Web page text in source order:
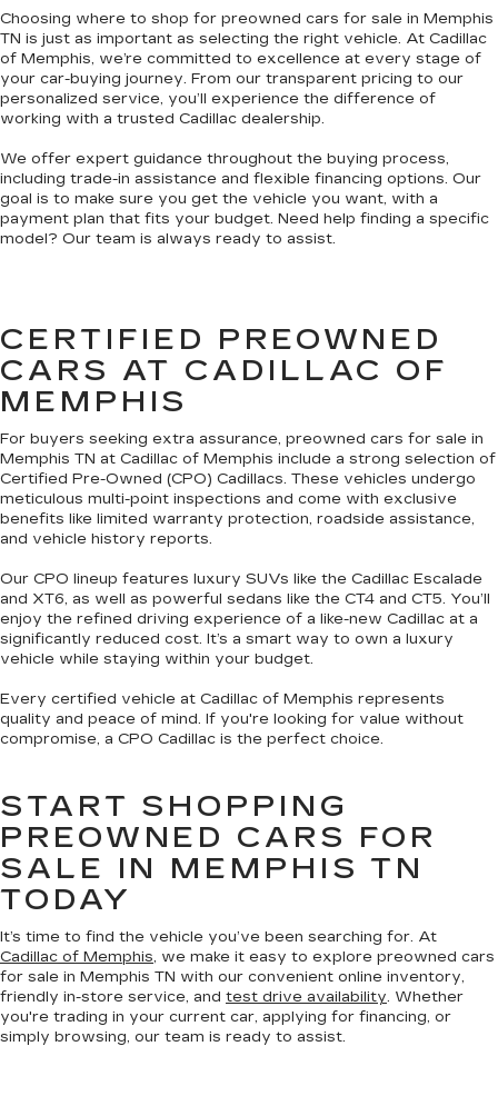
Choosing where to shop for preowned cars for sale in Memphis
TN is just as important as selecting the right vehicle. At Cadillac
of Memphis, we’re committed to excellence at every stage of
your car-buying journey. From our transparent pricing to our
personalized service, you’ll experience the difference of
working with a trusted Cadillac dealership.
We offer expert guidance throughout the buying process,
including trade-in assistance and flexible financing options. Our
goal is to make sure you get the vehicle you want, with a
payment plan that fits your budget. Need help finding a specific
model? Our team is always ready to assist.
CERTIFIED PREOWNED
CARS AT CADILLAC OF
MEMPHIS
For buyers seeking extra assurance, preowned cars for sale in
Memphis TN at Cadillac of Memphis include a strong selection of
Certified Pre-Owned (CPO) Cadillacs. These vehicles undergo
meticulous multi-point inspections and come with exclusive
benefits like limited warranty protection, roadside assistance,
and vehicle history reports.
Our CPO lineup features luxury SUVs like the Cadillac Escalade
and XT6, as well as powerful sedans like the CT4 and CT5. You’ll
enjoy the refined driving experience of a like-new Cadillac at a
significantly reduced cost. It’s a smart way to own a luxury
vehicle while staying within your budget.
Every certified vehicle at Cadillac of Memphis represents
quality and peace of mind. If you're looking for value without
compromise, a CPO Cadillac is the perfect choice.
START SHOPPING
PREOWNED CARS FOR
SALE IN MEMPHIS TN
TODAY
It’s time to find the vehicle you’ve been searching for. At
Cadillac of Memphis, we make it easy to explore preowned cars
for sale in Memphis TN with our convenient online inventory,
friendly in-store service, and test drive availability. Whether
you're trading in your current car, applying for financing, or
simply browsing, our team is ready to assist.